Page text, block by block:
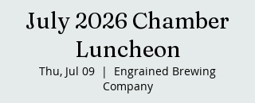
July 2026 Chamber
Luncheon
Thu, Jul 09
  |
Engrained Brewing
Company